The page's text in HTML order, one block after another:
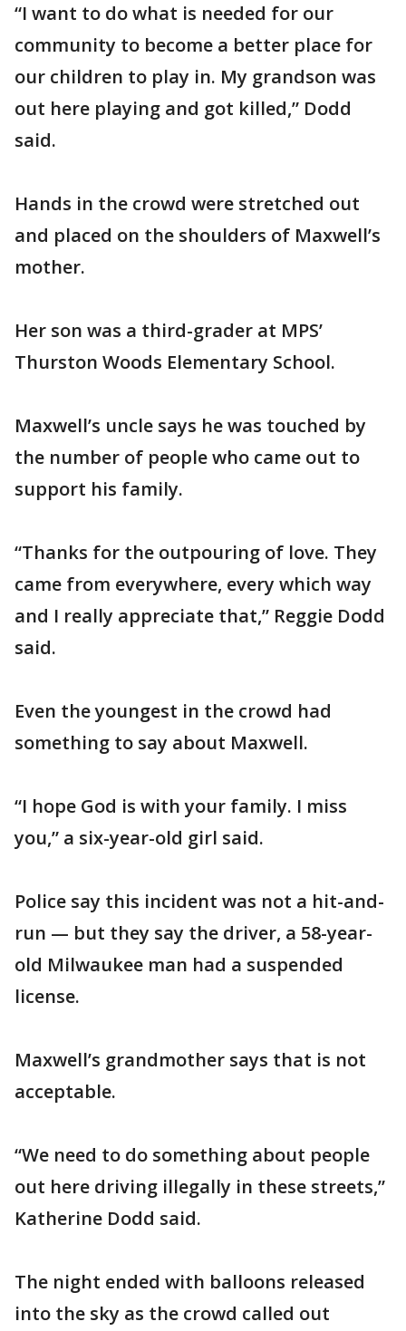
“I want to do what is needed for our
community to become a better place for
our children to play in. My grandson was
out here playing and got killed,” Dodd
said.
Hands in the crowd were stretched out
and placed on the shoulders of Maxwell’s
mother.
Her son was a third-grader at MPS’
Thurston Woods Elementary School.
Maxwell’s uncle says he was touched by
the number of people who came out to
support his family.
“Thanks for the outpouring of love. They
came from everywhere, every which way
and I really appreciate that,” Reggie Dodd
said.
Even the youngest in the crowd had
something to say about Maxwell.
“I hope God is with your family. I miss
you,” a six-year-old girl said.
Police say this incident was not a hit-and-
run — but they say the driver, a 58-year-
old Milwaukee man had a suspended
license.
Maxwell’s grandmother says that is not
acceptable.
“We need to do something about people
out here driving illegally in these streets,”
Katherine Dodd said.
The night ended with balloons released
into the sky as the crowd called out